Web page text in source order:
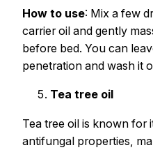
How to use: Mix a few
carrier oil and gently
before bed. You can
penetration and wash it
Tea tree oil
Tea tree oil is known for
antifungal properties,